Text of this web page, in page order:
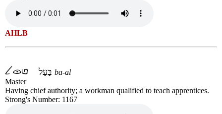
AHLB
ba-al
Master
Having chief authority; a workman qualified to teach apprentices.
Strong's Number: 1167